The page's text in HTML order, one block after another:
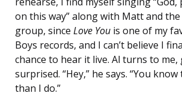
on this way” along with Matt and
group, since Love You is one of my
Boys records, and I can’t believe I
chance to hear it live. Al turns to me,
surprised. “Hey,” he says. “You
than I do.”